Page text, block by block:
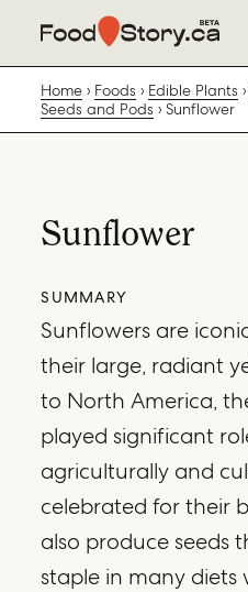
Home Foods Edible Plants
Seeds and Pods
Sunflower
Sunflower
SUMMARY
Sunflowers are
their large, radiant
to North America,
played significant
agriculturally and
celebrated for their
also produce seeds
staple in many diets